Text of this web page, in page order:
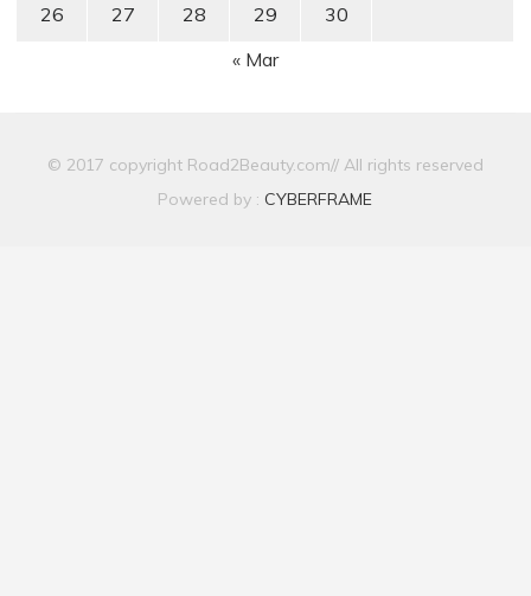
26 27 28 29
30
« Mar
© 2017 copyright Road2Beauty.com// All rights reserved
Powered by : CYBERFRAME